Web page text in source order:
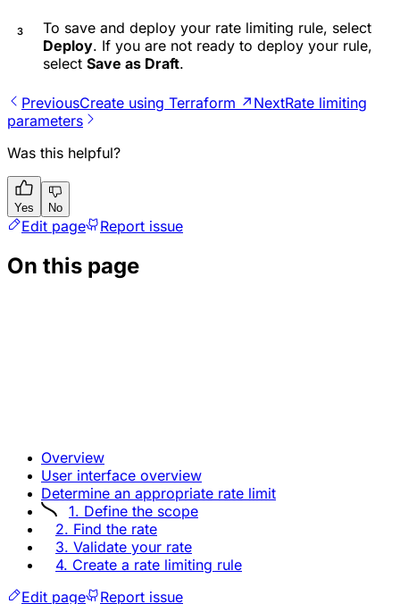
To save and deploy your rate limiting rule, select
Deploy. If you are not ready to deploy your rule,
select Save as Draft.
PreviousCreate using Terraform ↗ NextRate limiting
parameters
Was this helpful?
Yes No
Edit page Report issue
On this page
Overview
User interface overview
Determine an appropriate rate limit
1. Define the scope
2. Find the rate
3. Validate your rate
4. Create a rate limiting rule
Edit page
Report issue